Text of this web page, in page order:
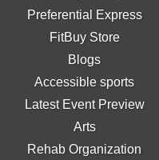
Preferential Express
FitBuy Store
Blogs
Accessible sports
Latest Event Preview
Arts
Rehab Organization